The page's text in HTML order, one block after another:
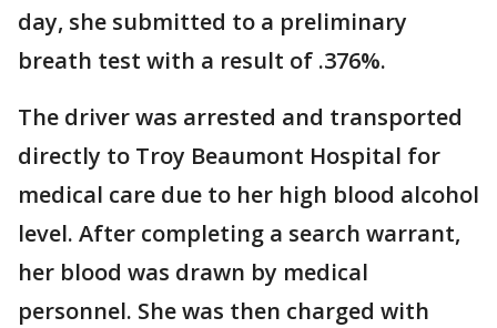
day, she submitted to a preliminary
breath test with a result of .376%.
The driver was arrested and transported
directly to Troy Beaumont Hospital for
medical care due to her high blood alcohol
level. After completing a search warrant,
her blood was drawn by medical
personnel. She was then charged with